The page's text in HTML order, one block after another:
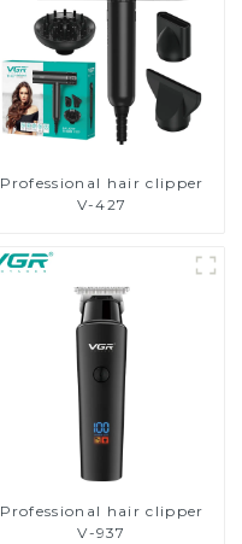
Professional hair clipper
V-427
Professional hair clipper
V-937